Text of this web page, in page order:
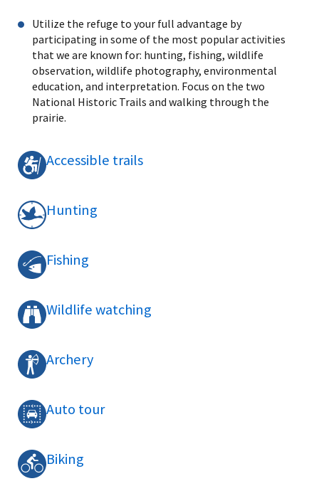
Utilize the refuge to your full advantage by
participating in some of the most popular activities
that we are known for: hunting, fishing, wildlife
observation, wildlife photography, environmental
education, and interpretation. Focus on the two
National Historic Trails and walking through the
prairie.
Accessible trails
Hunting
Fishing
Wildlife watching
Archery
Auto tour
Biking